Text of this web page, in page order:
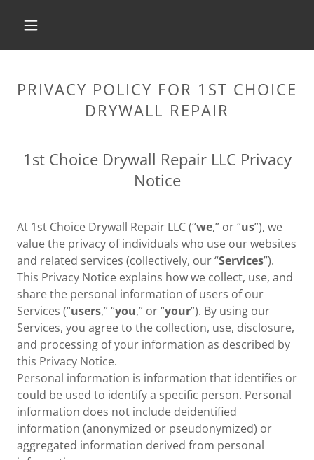
PRIVACY POLICY FOR 1ST CHOICE
DRYWALL REPAIR
1st Choice Drywall Repair LLC Privacy
Notice
At 1st Choice Drywall Repair LLC (“we,” or “us”), we
value the privacy of individuals who use our websites
and related services (collectively, our “Services”).
This Privacy Notice explains how we collect, use, and
share the personal information of users of our
Services (“users,” “you,” or “your”). By using our
Services, you agree to the collection, use, disclosure,
and processing of your information as described by
this Privacy Notice.
Personal information is information that identifies or
could be used to identify a specific person. Personal
information does not include deidentified
information (anonymized or pseudonymized) or
aggregated information derived from personal